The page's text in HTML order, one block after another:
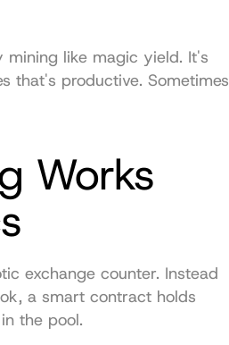
mining like magic yield. It's
that's productive. Sometimes
Works
exchange counter. Instead
a smart contract holds
the pool.